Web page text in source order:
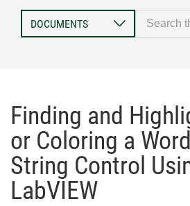
Finding and
or Coloring a
String Control
LabVIEW